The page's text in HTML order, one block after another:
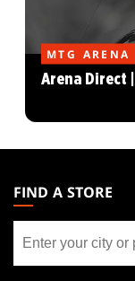
MTG ARENA
Arena Direct
THE
GATHERING
FOOTER
FIND A STORE
store